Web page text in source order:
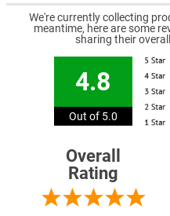
We're currently collecting
meantime, here are some
sharing their
4.8
Out of 5.0
Overall
Rating